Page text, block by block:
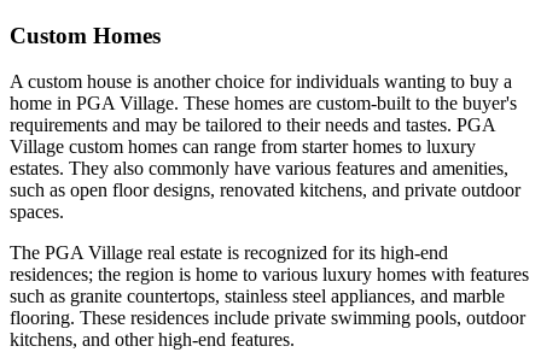
Custom Homes
A custom house is another choice for individuals wanting to buy a
home in PGA Village. These homes are custom-built to the buyer's
requirements and may be tailored to their needs and tastes. PGA
Village custom homes can range from starter homes to luxury
estates. They also commonly have various features and amenities,
such as open floor designs, renovated kitchens, and private outdoor
spaces.
The PGA Village real estate is recognized for its high-end
residences; the region is home to various luxury homes with features
such as granite countertops, stainless steel appliances, and marble
flooring. These residences include private swimming pools, outdoor
kitchens, and other high-end features.